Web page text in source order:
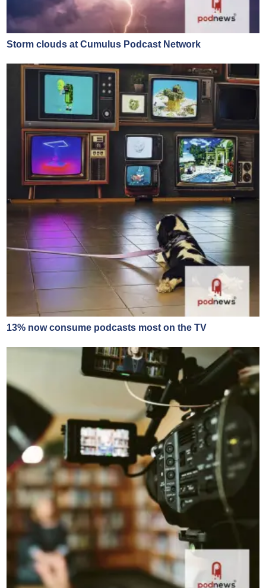
Storm clouds at Cumulus Podcast Network
13% now consume podcasts most on the TV